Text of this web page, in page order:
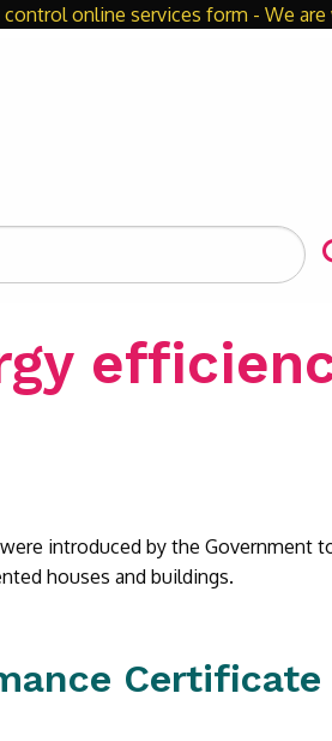
online services form - We
introduced by the Government
houses and buildings.
Certificate